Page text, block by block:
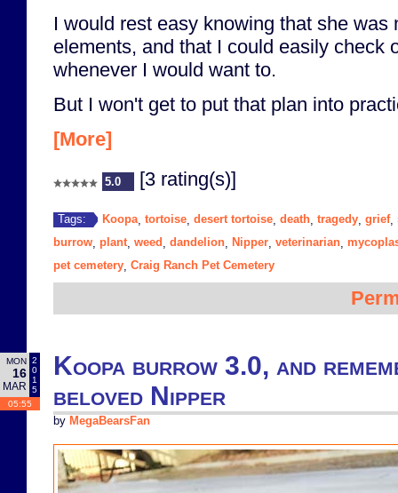
I would rest easy knowing that she was
elements, and that I could easily check
whenever I would want to.
But I won't get to put that plan into
[More]
5.0 [3 rating(s)]
Tags: Koopa, tortoise desert tortoise death tragedy grief,
burrow plant, weed dandelion Nipper veterinarian
pet cemetery Craig Ranch Pet Cemetery
MON
16
MAR
2
0
1
5
05:55
Koopa burrow 3.0, and
beloved Nipper
by MegaBearsFan